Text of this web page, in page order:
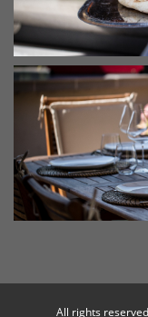
All rights